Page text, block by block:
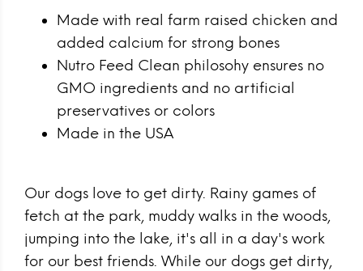
Made with real farm raised chicken and
added calcium for strong bones
Nutro Feed Clean philosohy ensures no
GMO ingredients and no artificial
preservatives or colors
Made in the USA
Our dogs love to get dirty. Rainy games of
fetch at the park, muddy walks in the woods,
jumping into the lake, it's all in a day's work
for our best friends. While our dogs get dirty,